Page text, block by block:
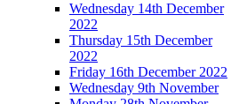
Wednesday 14th December
2022
Thursday 15th December
2022
Friday 16th December 2022
Wednesday 9th November